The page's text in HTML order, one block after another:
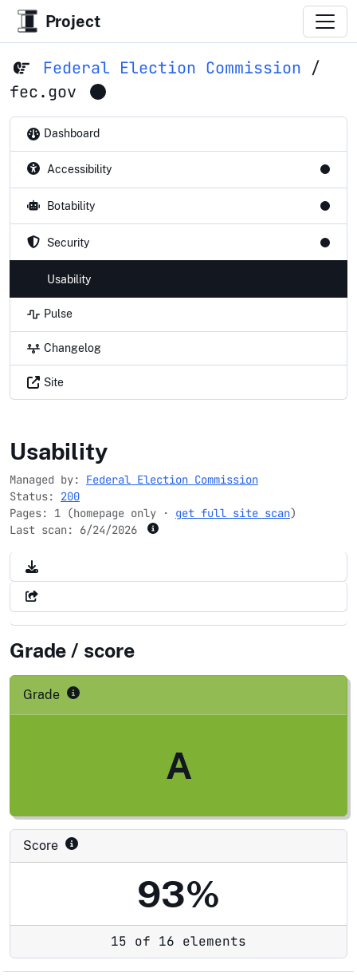
Project
Federal Election Commission /
fec.gov
Dashboard
Accessibility
Botability
Security
Usability
Pulse
Changelog
Site
fec.gov
Usability
Managed by: Federal Election Commission
Status: 200
Pages: 1 (homepage only · get full site scan)
Last scan: 6/24/2026
Grade / score
Grade
A
Score
93%
15 of 16 elements